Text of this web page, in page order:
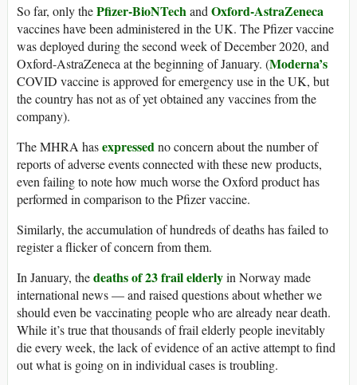
So far, only thePfizer-BioNTechandOxford-AstraZeneca
vaccines have been administered in the UK. The Pfizer vaccine
was deployed during the second week of December 2020, and
Oxford-AstraZeneca at the beginning of January. (Moderna’s
COVID vaccine is approved for emergency use in the UK, but
the country has not as of yet obtained any vaccines from the
company).
The MHRA hasexpressedno concern about the number of
reports of adverse events connected with these new products,
even failing to note how much worse the Oxford product has
performed in comparison to the Pfizer vaccine.
Similarly, the accumulation of hundreds of deaths has failed to
register a flicker of concern from them.
In January, thedeaths of 23 frail elderlyin Norway made
international news — and raised questions about whether we
should even be vaccinating people who are already near death.
While it’s true that thousands of frail elderly people inevitably
die every week, the lack of evidence of an active attempt to find
out what is going on in individual cases is troubling.